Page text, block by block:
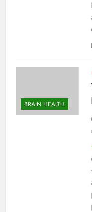
BRAIN HEALTH